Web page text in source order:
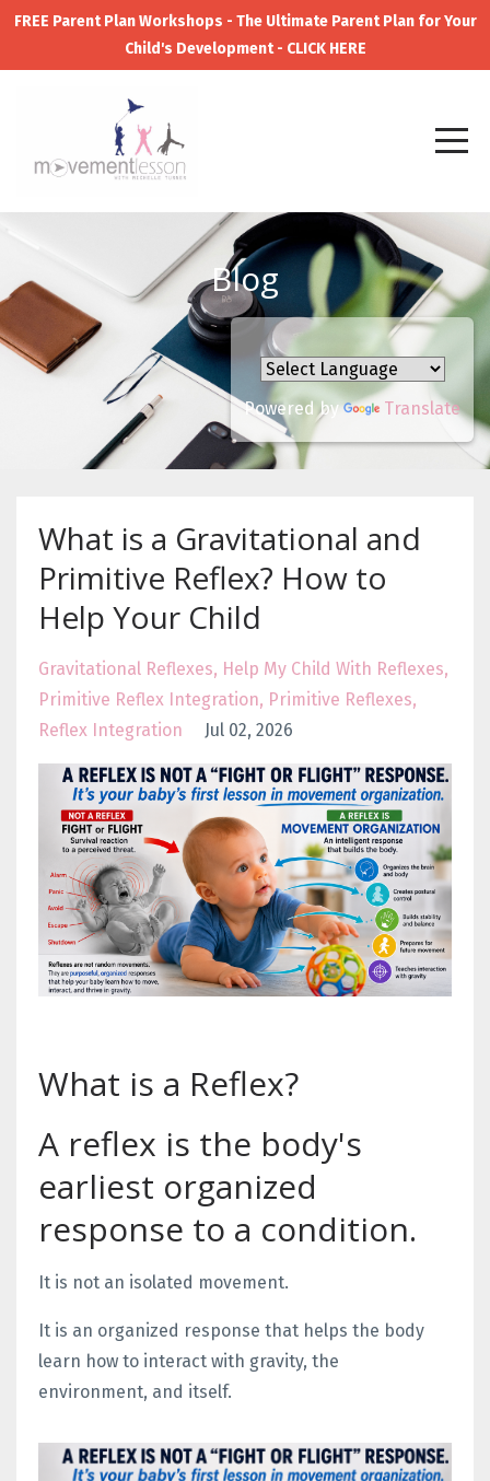
FREE Parent Plan Workshops - The Ultimate Parent Plan for Your
Child's Development - CLICK HERE
Blog
Powered by Translate
What is a Gravitational and
Primitive Reflex? How to
Help Your Child
Gravitational Reflexes Help My Child With Reflexes
Primitive Reflex Integration Primitive Reflexes
Reflex Integration
Jul 02, 2026
What is a Reflex?
A reflex is the body's
earliest organized
response to a condition.
It is not an isolated movement.
It is an organized response that helps the body
learn how to interact with gravity, the
environment, and itself.